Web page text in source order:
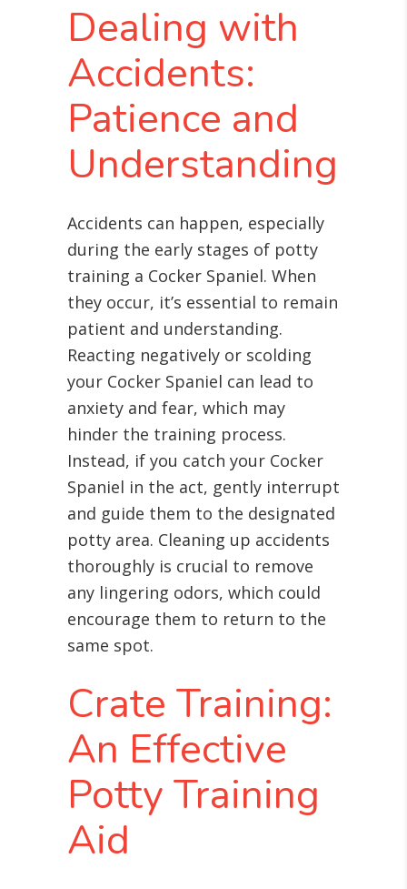
Dealing with
Accidents:
Patience and
Understanding
Accidents can happen, especially
during the early stages of potty
training a Cocker Spaniel. When
they occur, it’s essential to remain
patient and understanding.
Reacting negatively or scolding
your Cocker Spaniel can lead to
anxiety and fear, which may
hinder the training process.
Instead, if you catch your Cocker
Spaniel in the act, gently interrupt
and guide them to the designated
potty area. Cleaning up accidents
thoroughly is crucial to remove
any lingering odors, which could
encourage them to return to the
same spot.
Crate Training:
An Effective
Potty Training
Aid